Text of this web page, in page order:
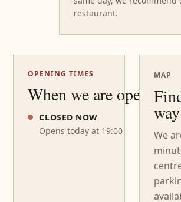
restaurant.
OPENING TIMES
When we are open
CLOSED NOW
Opens today at 19:00
MAP
We